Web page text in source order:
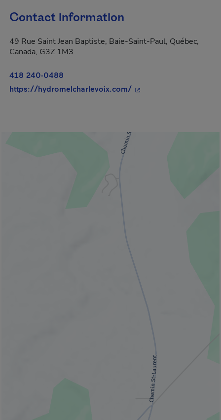
Contact information
49 Rue Saint Jean Baptiste, Baie-Saint-Paul, Québec,
Canada, G3Z 1M3
418 240-0488
https://hydromelcharlevoix.com/- This hyperlink will